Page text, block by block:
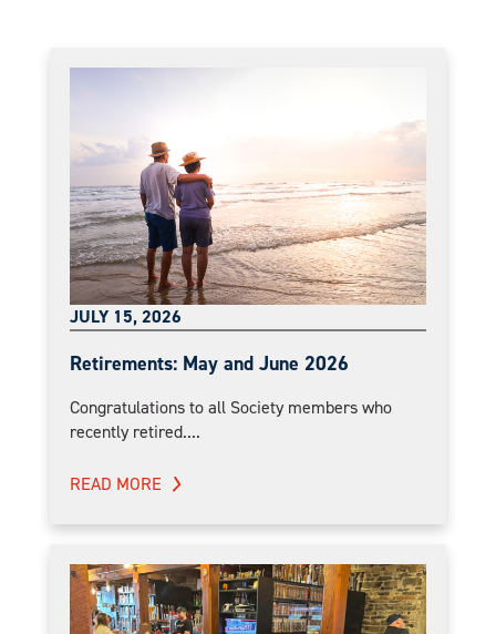
JULY 15, 2026
Retirements: May and June 2026
Congratulations to all Society members who
recently retired....
READ MORE